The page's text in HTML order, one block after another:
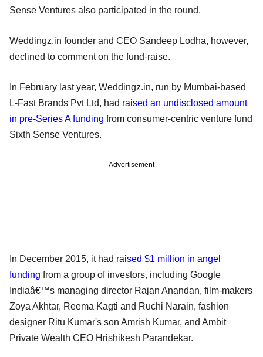
Sense Ventures also participated in the round.
Weddingz.in founder and CEO Sandeep Lodha, however,
declined to comment on the fund-raise.
In February last year, Weddingz.in, run by Mumbai-based
L-Fast Brands Pvt Ltd, had raised an undisclosed amount
in pre-Series A funding from consumer-centric venture fund
Sixth Sense Ventures.
Advertisement
In December 2015, it had raised $1 million in angel
funding from a group of investors, including Google
Indiaâ€™s managing director Rajan Anandan, film-makers
Zoya Akhtar, Reema Kagti and Ruchi Narain, fashion
designer Ritu Kumar's son Amrish Kumar, and Ambit
Private Wealth CEO Hrishikesh Parandekar.